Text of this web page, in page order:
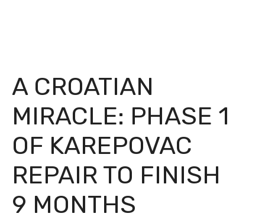
A CROATIAN
MIRACLE: PHASE 1
OF KAREPOVAC
REPAIR TO FINISH
9 MONTHS